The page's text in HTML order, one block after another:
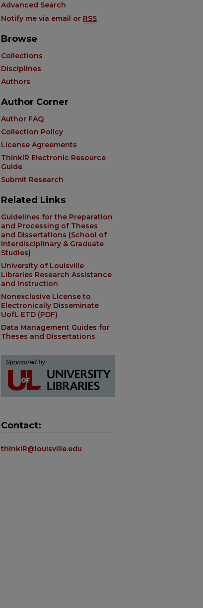
Advanced Search
Notify me via email or RSS
Browse
Collections
Disciplines
Authors
Author Corner
Author FAQ
Collection Policy
License Agreements
ThinkIR Electronic Resource
Guide
Submit Research
Related Links
Guidelines for the Preparation
and Processing of Theses
and Dissertations (School of
Interdisciplinary & Graduate
Studies)
University of Louisville
Libraries Research Assistance
and Instruction
Nonexclusive License to
Electronically Disseminate
UofL ETD (PDF)
Data Management Guides for
Theses and Dissertations
Contact:
thinkIR@louisville.edu